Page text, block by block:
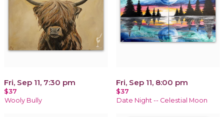
Fri, Sep 11, 7:30 pm
$37
Wooly Bully
Fri, Sep 11, 8:00 pm
$37
Date Night -- Celestial Moon